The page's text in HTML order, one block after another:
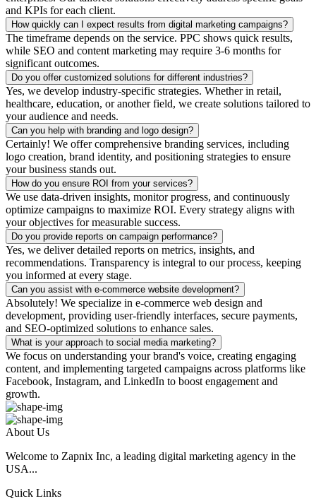
and KPIs for each client.
How quickly can I expect results from digital marketing campaigns?
The timeframe depends on the service. PPC shows quick results,
while SEO and content marketing may require 3-6 months for
significant outcomes.
Do you offer customized solutions for different industries?
Yes, we develop industry-specific strategies. Whether in retail,
healthcare, education, or another field, we create solutions tailored to
your audience and needs.
Can you help with branding and logo design?
Certainly! We offer comprehensive branding services, including
logo creation, brand identity, and positioning strategies to ensure
your business stands out.
How do you ensure ROI from your services?
We use data-driven insights, monitor progress, and continuously
optimize campaigns to maximize ROI. Every strategy aligns with
your objectives for measurable success.
Do you provide reports on campaign performance?
Yes, we deliver detailed reports on metrics, insights, and
recommendations. Transparency is integral to our process, keeping
you informed at every stage.
Can you assist with e-commerce website development?
Absolutely! We specialize in e-commerce web design and
development, providing user-friendly interfaces, secure payments,
and SEO-optimized solutions to enhance sales.
What is your approach to social media marketing?
We focus on understanding your brand's voice, creating engaging
content, and implementing targeted campaigns across platforms like
Facebook, Instagram, and LinkedIn to boost engagement and
growth.
About Us
Welcome to Zapnix Inc, a leading digital marketing agency in the
USA...
Quick Links